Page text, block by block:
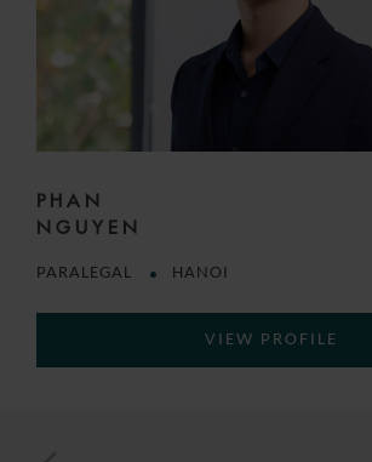
PHAN
NGUYEN
PARALEGAL HANOI
VIEW PROFILE